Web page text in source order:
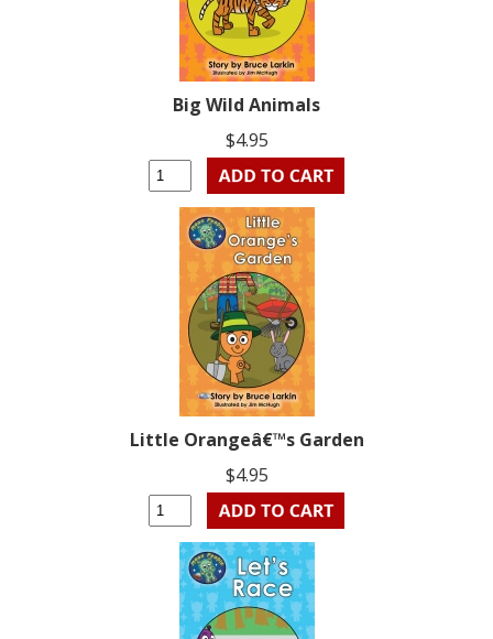
Big Wild Animals
$4.95
Little Orangeâ€™s Garden
$4.95